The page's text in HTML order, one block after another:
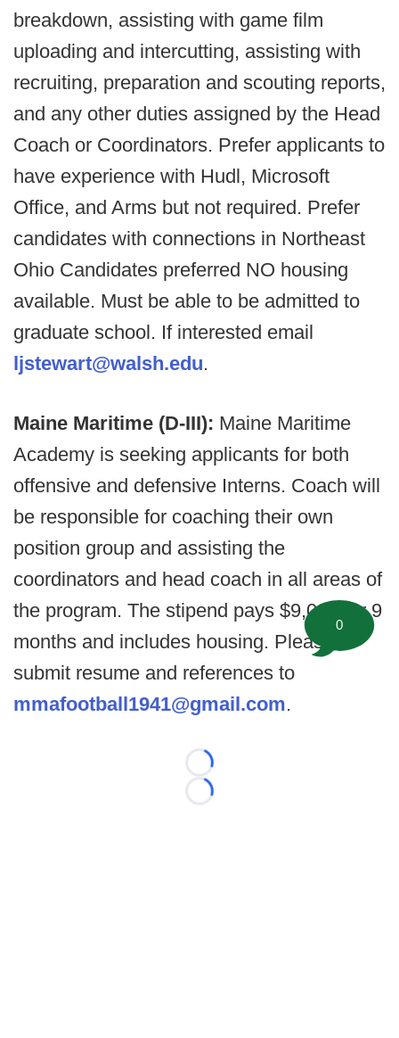
breakdown, assisting with game film
uploading and intercutting, assisting with
recruiting, preparation and scouting reports,
and any other duties assigned by the Head
Coach or Coordinators. Prefer applicants to
have experience with Hudl, Microsoft
Office, and Arms but not required. Prefer
candidates with connections in Northeast
Ohio Candidates preferred NO housing
available. Must be able to be admitted to
graduate school. If interested email
ljstewart@walsh.edu.
Maine Maritime (D-III): Maine Maritime
Academy is seeking applicants for both
offensive and defensive Interns. Coach will
be responsible for coaching their own
position group and assisting the
coordinators and head coach in all areas of
the program. The stipend pays $9,000 for 9
months and includes housing. Please
submit resume and references to
mmafootball1941@gmail.com.
Loading...
Loading...
0